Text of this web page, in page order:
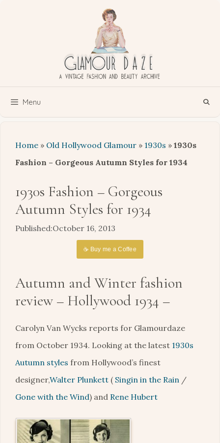
Menu
Home » Old Hollywood Glamour » 1930s » 1930s
Fashion – Gorgeous Autumn Styles for 1934
1930s Fashion – Gorgeous
Autumn Styles for 1934
October 16, 2013
☕ Buy me a Coffee
Autumn and Winter fashion
review – Hollywood 1934 –
Carolyn Van Wycks reports for Glamourdaze
from October 1934. Looking at the latest 1930s
Autumn styles from Hollywood’s finest
designer,Walter Plunkett ( Singin in the Rain /
Gone with the Wind) and Rene Hubert